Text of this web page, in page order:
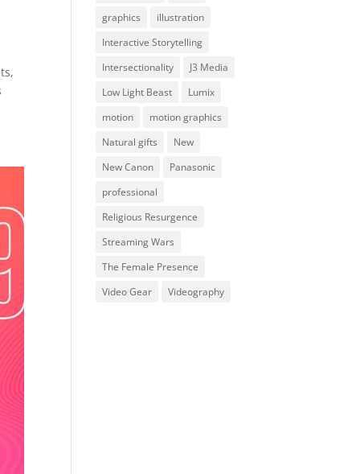
graphics
illustration
Interactive Storytelling
Intersectionality
J3 Media
Low Light Beast
Lumix
motion
motion graphics
Natural gifts
New
New Canon
Panasonic
professional
Religious Resurgence
Streaming Wars
The Female Presence
Video Gear
Videography